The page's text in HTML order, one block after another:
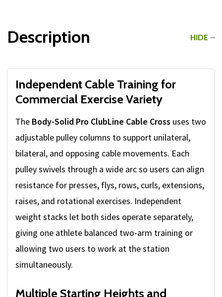
Description HIDE
Independent Cable Training for
Commercial Exercise Variety
The Body-Solid Pro ClubLine Cable Cross uses two
adjustable pulley columns to support unilateral,
bilateral, and opposing cable movements. Each
pulley swivels through a wide arc so users can align
resistance for presses, flys, rows, curls, extensions,
raises, and rotational exercises. Independent
weight stacks let both sides operate separately,
giving one athlete balanced two-arm training or
allowing two users to work at the station
simultaneously.
Multiple Starting Heights and